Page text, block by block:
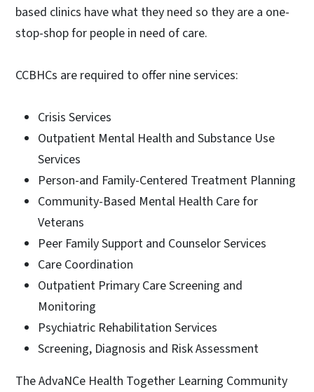
based clinics have what they need so they are a one-
stop-shop for people in need of care.
CCBHCs are required to offer nine services:
Crisis Services
Outpatient Mental Health and Substance Use
Services
Person-and Family-Centered Treatment Planning
Community-Based Mental Health Care for
Veterans
Peer Family Support and Counselor Services
Care Coordination
Outpatient Primary Care Screening and
Monitoring
Psychiatric Rehabilitation Services
Screening, Diagnosis and Risk Assessment
The AdvaNCe Health Together Learning Community